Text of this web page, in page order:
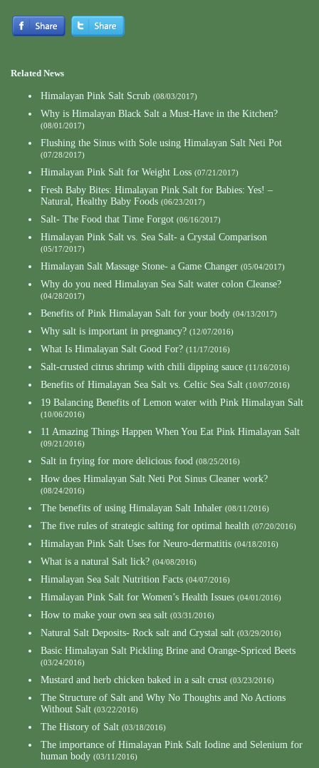
Related News
Himalayan Pink Salt Scrub (08/03/2017)
Why is Himalayan Black Salt a Must-Have in the Kitchen?
(08/01/2017)
Flushing the Sinus with Sole using Himalayan Salt Neti Pot
(07/28/2017)
Himalayan Pink Salt for Weight Loss (07/21/2017)
Fresh Baby Bites: Himalayan Pink Salt for Babies: Yes! –
Natural, Healthy Baby Foods (06/23/2017)
Salt- The Food that Time Forgot (06/16/2017)
Himalayan Pink Salt vs. Sea Salt- a Crystal Comparison
(05/17/2017)
Himalayan Salt Massage Stone- a Game Changer (05/04/2017)
Why do you need Himalayan Sea Salt water colon Cleanse?
(04/28/2017)
Benefits of Pink Himalayan Salt for your body (04/13/2017)
Why salt is important in pregnancy? (12/07/2016)
What Is Himalayan Salt Good For? (11/17/2016)
Salt-crusted citrus shrimp with chili dipping sauce (11/16/2016)
Benefits of Himalayan Sea Salt vs. Celtic Sea Salt (10/07/2016)
19 Balancing Benefits of Lemon water with Pink Himalayan Salt
(10/06/2016)
11 Amazing Things Happen When You Eat Pink Himalayan Salt
(09/21/2016)
Salt in frying for more delicious food (08/25/2016)
How does Himalayan Salt Neti Pot Sinus Cleaner work?
(08/24/2016)
The benefits of using Himalayan Salt Inhaler (08/11/2016)
The five rules of strategic salting for optimal health (07/20/2016)
Himalayan Pink Salt Uses for Neuro-dermatitis (04/18/2016)
What is a natural Salt lick? (04/08/2016)
Himalayan Sea Salt Nutrition Facts (04/07/2016)
Himalayan Pink Salt for Women’s Health Issues (04/01/2016)
How to make your own sea salt (03/31/2016)
Natural Salt Deposits- Rock salt and Crystal salt (03/29/2016)
Basic Himalayan Salt Pickling Brine and Orange-Spriced Beets
(03/24/2016)
Mustard and herb chicken baked in a salt crust (03/23/2016)
The Structure of Salt and Why No Thoughts and No Actions
Without Salt (03/22/2016)
The History of Salt (03/18/2016)
The importance of Himalayan Pink Salt Iodine and Selenium for
human body (03/11/2016)